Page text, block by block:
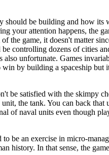
should be building and how its
your attention happens, the
the game, it doesn't matter
controlling dozens of cities
unfortunate. Games
win by building a spaceship but
be satisfied with the skimpy
the tank. You can back that
of naval units even though
be an exercise in micro-
history. In that sense, the game